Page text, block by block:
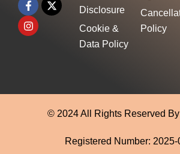
Disclosure
Cookie &
Data Policy
Policy
© 2024 All Rights Reserved
Registered Number: 2025-